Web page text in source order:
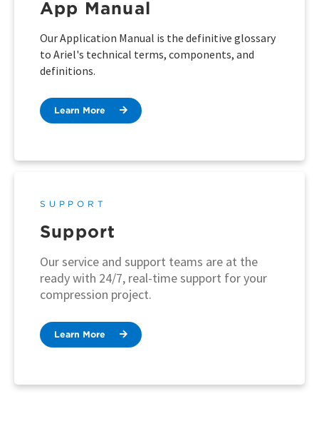
App Manual
Our Application Manual is the definitive glossary
to Ariel's technical terms, components, and
definitions.
Learn More
Support
SUPPORT
Our service and support teams are at the
ready with 24/7, real-time support for your
compression project.
Learn More